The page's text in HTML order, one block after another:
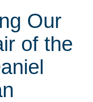
Our
of the